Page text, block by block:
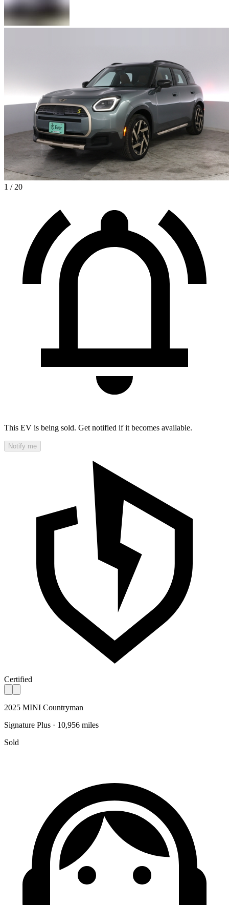
1 / 20
This EV is being sold. Get notified if it becomes available.
Notify me
Certified
2025 MINI Countryman
Signature Plus · 10,956 miles
Sold